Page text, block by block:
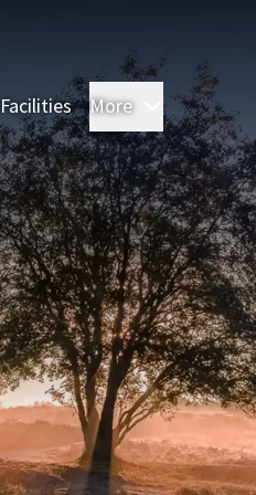
Facilities More Rooms &